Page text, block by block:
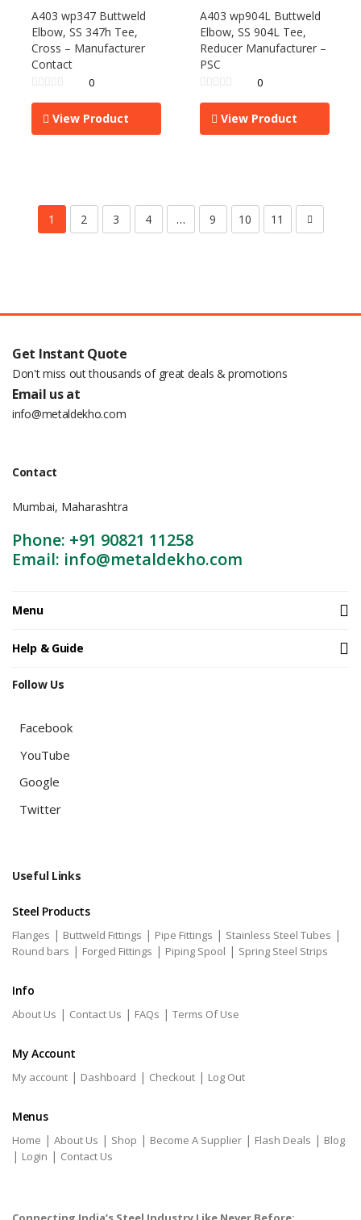
A403 wp347 Buttweld
Elbow, SS 347h Tee,
Cross – Manufacturer
Contact
0
View Product
A403 wp904L Buttweld
Elbow, SS 904L Tee,
Reducer Manufacturer –
PSC
0
View Product
1 2 3 4 … 9 10 11
Get Instant Quote
Don't miss out thousands of great deals & promotions
Email us at
info@metaldekho.com
Contact
Mumbai, Maharashtra
Phone: +91 90821 11258
Email: info@metaldekho.com
Menu
Help & Guide
Follow Us
Facebook
YouTube
Google
Twitter
Useful Links
Steel Products
Flanges | Buttweld Fittings | Pipe Fittings | Stainless Steel Tubes |
Round bars | Forged Fittings | Piping Spool | Spring Steel Strips
Info
About Us | Contact Us | FAQs | Terms Of Use
My Account
My account | Dashboard | Checkout | Log Out
Menus
Home | About Us | Shop | Become A Supplier | Flash Deals | Blog
| Login | Contact Us